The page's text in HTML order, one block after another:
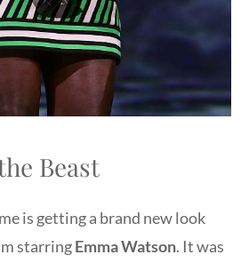
Beast
is getting a brand new look
starringEmma Watson. It was